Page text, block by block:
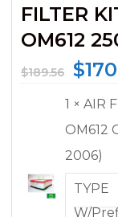
FILTER
OM612
$189.56 $
1 × AIR
OM612
2006)
TYPE